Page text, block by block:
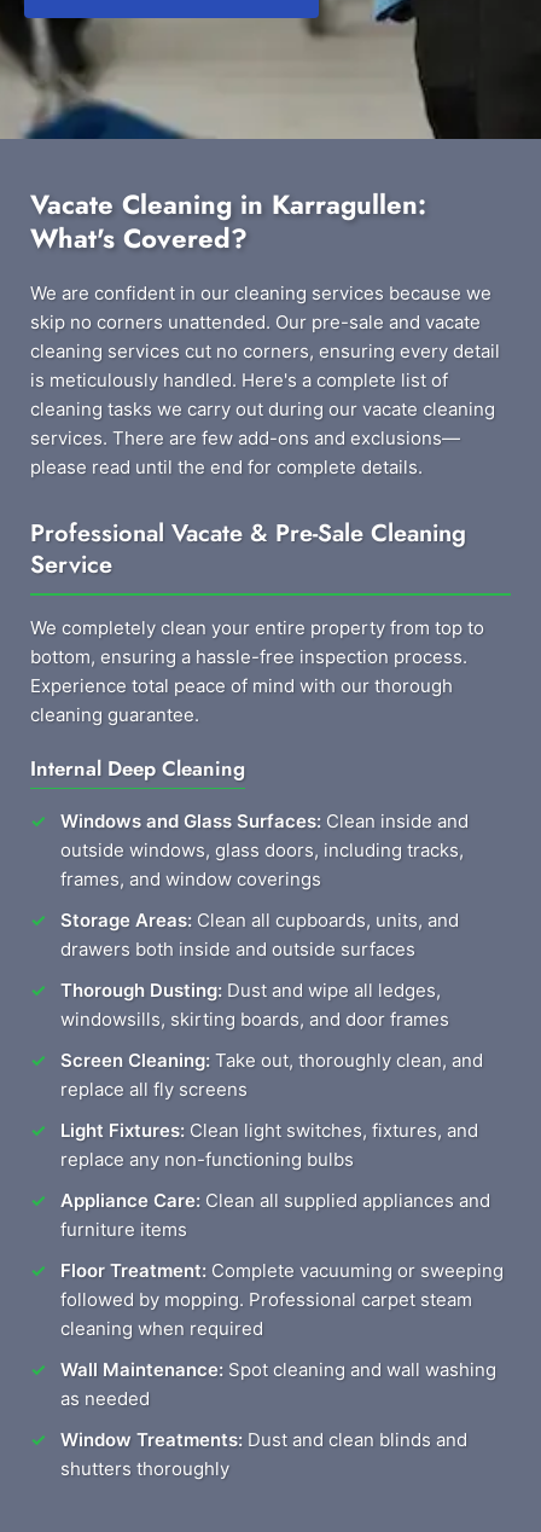
Vacate Cleaning in Karragullen:
What's Covered?
We are confident in our cleaning services because we
skip no corners unattended. Our pre-sale and vacate
cleaning services cut no corners, ensuring every detail
is meticulously handled. Here's a complete list of
cleaning tasks we carry out during our vacate cleaning
services. There are few add-ons and exclusions—
please read until the end for complete details.
Professional Vacate & Pre-Sale Cleaning
Service
We completely clean your entire property from top to
bottom, ensuring a hassle-free inspection process.
Experience total peace of mind with our thorough
cleaning guarantee.
Internal Deep Cleaning
Windows and Glass Surfaces: Clean inside and
outside windows, glass doors, including tracks,
frames, and window coverings
Storage Areas: Clean all cupboards, units, and
drawers both inside and outside surfaces
Thorough Dusting: Dust and wipe all ledges,
windowsills, skirting boards, and door frames
Screen Cleaning: Take out, thoroughly clean, and
replace all fly screens
Light Fixtures: Clean light switches, fixtures, and
replace any non-functioning bulbs
Appliance Care: Clean all supplied appliances and
furniture items
Floor Treatment: Complete vacuuming or sweeping
followed by mopping. Professional carpet steam
cleaning when required
Wall Maintenance: Spot cleaning and wall washing
as needed
Window Treatments: Dust and clean blinds and
shutters thoroughly